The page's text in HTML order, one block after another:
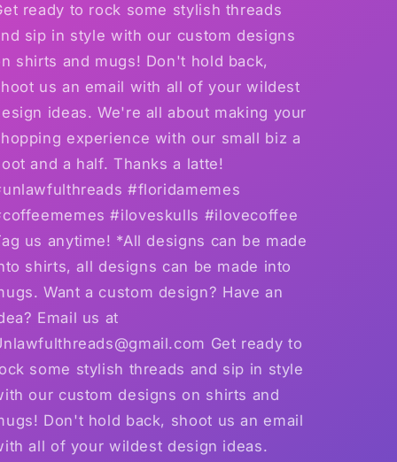
ready to rock some stylish threads
sip in style with our custom designs
shirts and mugs! Don't hold back,
us an email with all of your wildest
ideas. We're all about making your
experience with our small biz a
and a half. Thanks a latte!
#floridamemes
#iloveskulls #ilovecoffee
us anytime! *All designs can be made
shirts, all designs can be made into
Want a custom design? Have an
Email us at
Get ready to
some stylish threads and sip in style
our custom designs on shirts and
Don't hold back, shoot us an email
all of your wildest design ideas.